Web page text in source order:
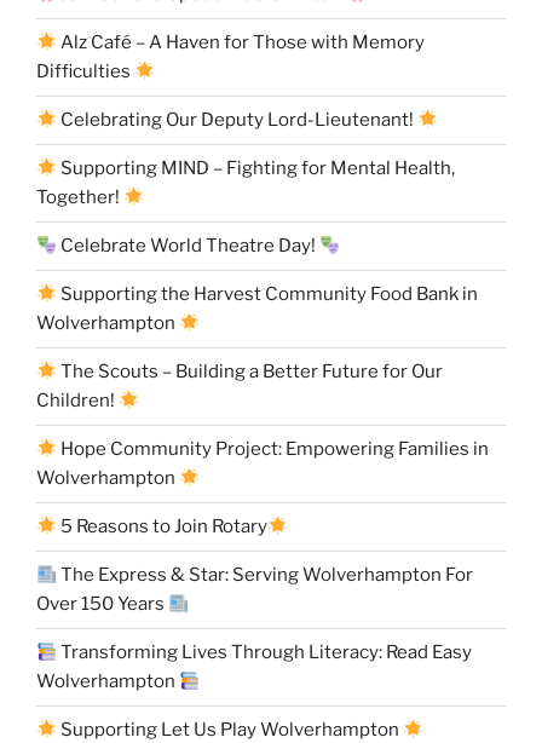
Alz Café – A Haven for Those with Memory
Difficulties
Celebrating Our Deputy Lord-Lieutenant!
Supporting MIND – Fighting for Mental Health,
Together!
Celebrate World Theatre Day!
Supporting the Harvest Community Food Bank in
Wolverhampton
The Scouts – Building a Better Future for Our
Children!
Hope Community Project: Empowering Families in
Wolverhampton
5 Reasons to Join Rotary
The Express & Star: Serving Wolverhampton For
Over 150 Years
Transforming Lives Through Literacy: Read Easy
Wolverhampton
Supporting Let Us Play Wolverhampton